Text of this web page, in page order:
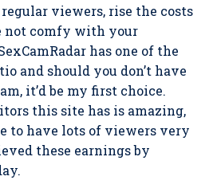
regular viewers, rise the costs
not comfy with your
has one of the
and should you don’t have
it’d be my first choice.
this site has is amazing,
to have lots of viewers very
these earnings by